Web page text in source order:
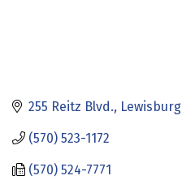
255 Reitz Blvd. Lewisburg
(570) 523-1172
(570) 524-7771